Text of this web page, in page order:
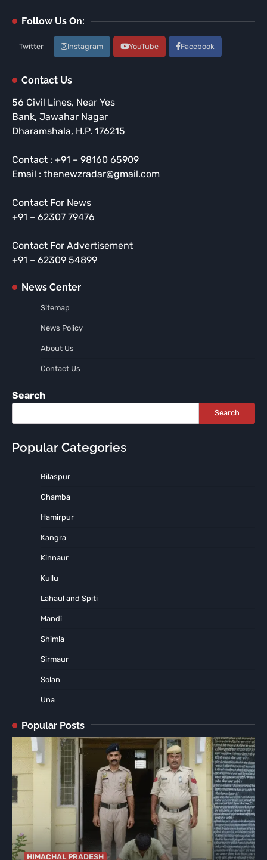
Follow Us On:
Twitter Instagram YouTube Facebook
Contact Us
56 Civil Lines, Near Yes
Bank, Jawahar Nagar
Dharamshala, H.P. 176215
Contact : +91 – 98160 65909
Email : thenewzradar@gmail.com
Contact For News
+91 – 62307 79476
Contact For Advertisement
+91 – 62309 54899
News Center
Sitemap
News Policy
About Us
Contact Us
Search
Search
Popular Categories
Bilaspur
Chamba
Hamirpur
Kangra
Kinnaur
Kullu
Lahaul and Spiti
Mandi
Shimla
Sirmaur
Solan
Una
Popular Posts
HIMACHAL PRADESH